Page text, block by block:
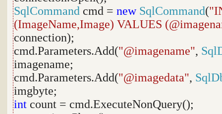
SqlCommand cmd = new SqlCommand(
(ImageName,Image) VALUES
connection);
cmd.Parameters.Add("@imagename",
imagename;
cmd.Parameters.Add("@imagedata",
imgbyte;
int count = cmd.ExecuteNonQuery();